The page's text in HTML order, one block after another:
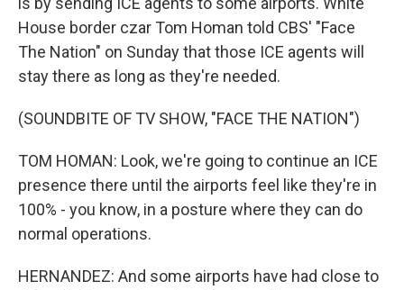
House border czar Tom Homan told CBS' "Face
The Nation" on Sunday that those ICE agents will
stay there as long as they're needed.
(SOUNDBITE OF TV SHOW, "FACE THE NATION")
TOM HOMAN: Look, we're going to continue an ICE
presence there until the airports feel like they're in
100% - you know, in a posture where they can do
normal operations.
HERNANDEZ: And some airports have had close to